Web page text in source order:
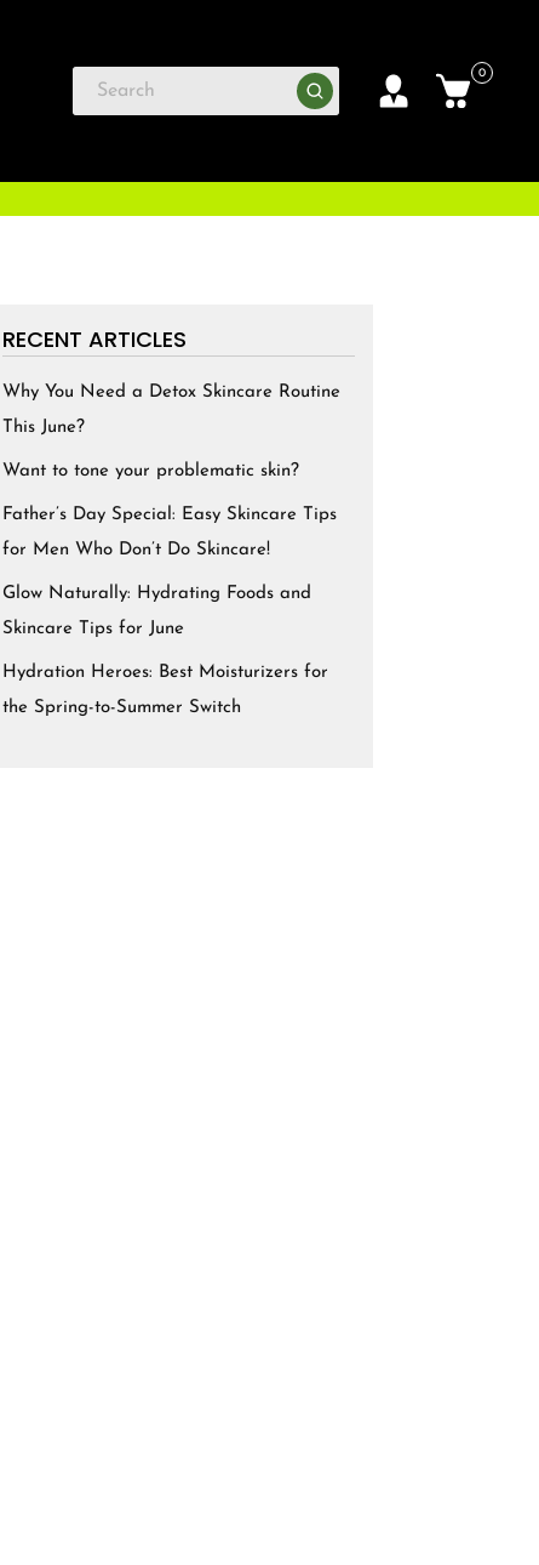
0
RECENT ARTICLES
Why You Need a Detox Skincare Routine
This June?
Want to tone your problematic skin?
Father’s Day Special: Easy Skincare Tips
for Men Who Don’t Do Skincare!
Glow Naturally: Hydrating Foods and
Skincare Tips for June
Hydration Heroes: Best Moisturizers for
the Spring-to-Summer Switch